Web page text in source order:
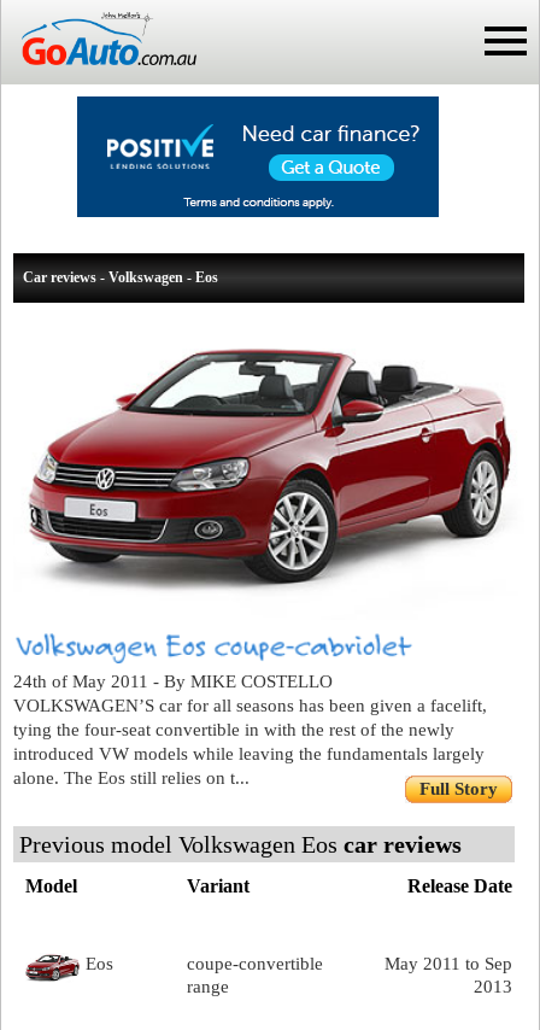
Car reviews - Volkswagen - Eos
24th of May 2011 - By MIKE COSTELLO
VOLKSWAGEN’S car for all seasons has been given a facelift,
tying the four-seat convertible in with the rest of the newly
introduced VW models while leaving the fundamentals largely
alone. The Eos still relies on t...
Full Story
Previous model Volkswagen Eos car reviews
Release Date
Model Variant
May 2011 to Sep
2013
Eos
coupe-convertible
range